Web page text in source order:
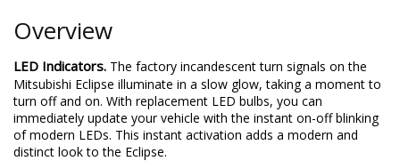
Overview
LED Indicators. The factory incandescent turn signals on the
Mitsubishi Eclipse illuminate in a slow glow, taking a moment to
turn off and on. With replacement LED bulbs, you can
immediately update your vehicle with the instant on-off blinking
of modern LEDs. This instant activation adds a modern and
distinct look to the Eclipse.